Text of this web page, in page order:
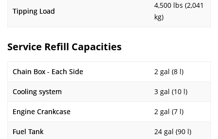
Tipping Load
4,500 lbs (2,041
kg)
Service Refill Capacities
Chain Box - Each Side 2 gal (8 l)
Cooling system 3 gal (10 l)
Engine Crankcase 2 gal (7 l)
Fuel Tank 24 gal (90 l)